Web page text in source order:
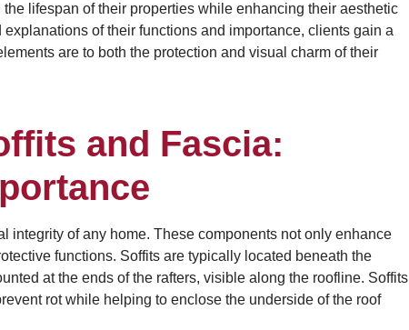
lifespan of their properties while enhancing their aesthetic
of their functions and importance, clients gain a
are to both the protection and visual charm of their
and Fascia:
integrity of any home. These components not only enhance
functions. Soffits are typically located beneath the
at the ends of the rafters, visible along the roofline. Soffits
rot while helping to enclose the underside of the roof